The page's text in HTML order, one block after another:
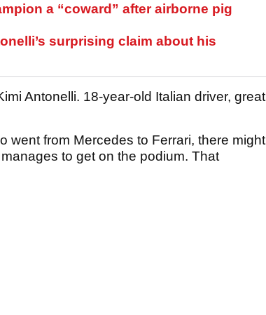
a “coward” after airborne pig
surprising claim about his
Antonelli. 18-year-old Italian driver, great
went from Mercedes to Ferrari, there might
to get on the podium. That